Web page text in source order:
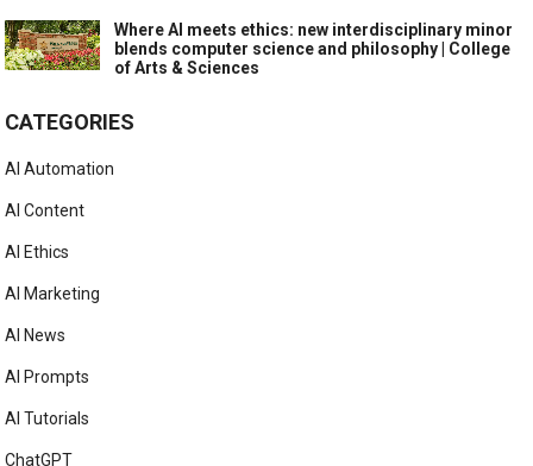
Where AI meets ethics: new interdisciplinary minor
blends computer science and philosophy | College
of Arts & Sciences
CATEGORIES
AI Automation
AI Content
AI Ethics
AI Marketing
AI News
AI Prompts
AI Tutorials
ChatGPT